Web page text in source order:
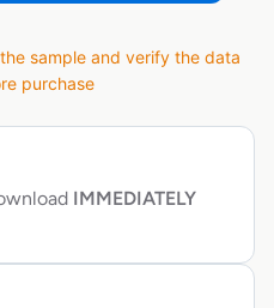
sample and verify the data
purchase
IMMEDIATELY